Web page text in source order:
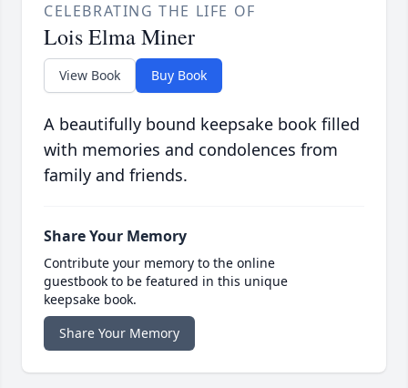
CELEBRATING THE LIFE OF
Lois Elma Miner
View Book Buy Book
A beautifully bound keepsake book filled
with memories and condolences from
family and friends.
Share Your Memory
Contribute your memory to the online
guestbook to be featured in this unique
keepsake book.
Share Your Memory